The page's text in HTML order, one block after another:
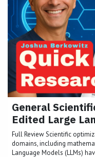
General
Edited Large
Full Review Scientific
domains, including
Language Models (LLMs)